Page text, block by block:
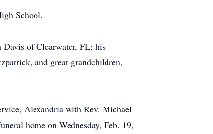
School.
of Clearwater, FL; his
and great-grandchildren,
Alexandria with Rev. Michael
home on Wednesday, Feb. 19,